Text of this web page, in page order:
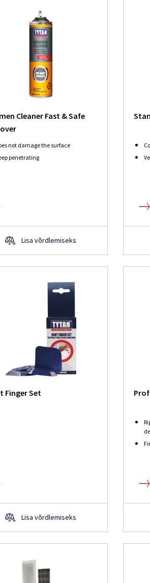
Cleaner Fast & Safe
not damage the surface
penetrating
Lisa võrdlemiseks
Finger Set
Lisa võrdlemiseks